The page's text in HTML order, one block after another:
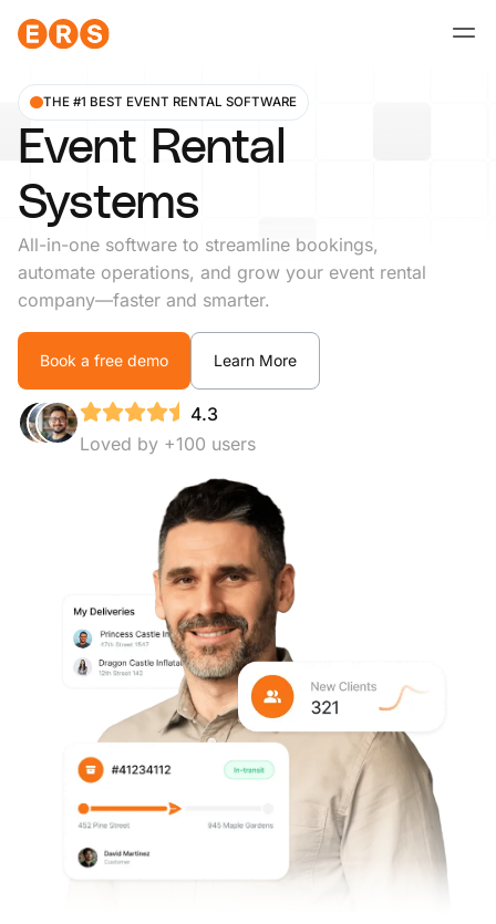
THE #1 BEST EVENT RENTAL SOFTWARE
Event Rental
Systems
All-in-one software to streamline bookings,
automate operations, and grow your event rental
company—faster and smarter.
Book a free demo Learn More
4.3
Loved by +100 users